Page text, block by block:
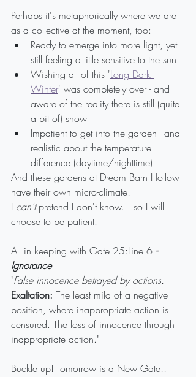
Perhaps it's metaphorically where we are
as a collective at the moment, too:
Ready to emerge into more light, yet
still feeling a little sensitive to the sun
Wishing all of this 'Long Dark
Winter' was completely over - and
aware of the reality there is still (quite
a bit of) snow
Impatient to get into the garden - and
realistic about the temperature
difference (daytime/nighttime)
And these gardens at Dream Barn Hollow
have their own micro-climate!
I can't pretend I don't know....so I will
choose to be patient.
All in keeping with Gate 25:Line 6 -
Ignorance
"False innocence betrayed by actions.
Exaltation: The least mild of a negative
position, where inappropriate action is
censured. The loss of innocence through
inappropriate action."
Buckle up! Tomorrow is a New Gate!!